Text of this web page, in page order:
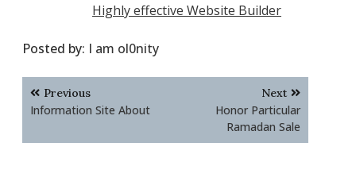
Highly effective Website Builder
Posted by: I am ol0nity
Post
navigation
Previous
Information Site About
Next
Honor Particular
Ramadan Sale